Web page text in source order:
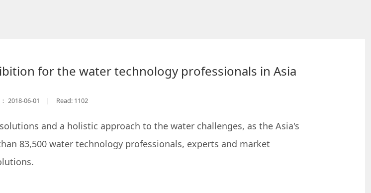
for the water technology professionals in Asia
2018-06-01 | Read: 1102
and a holistic approach to the water challenges, as the Asia's
83,500 water technology professionals, experts and market